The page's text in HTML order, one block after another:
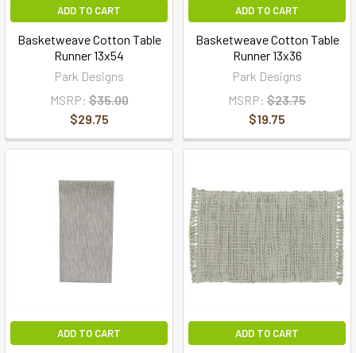
ADD TO CART
Basketweave Cotton Table
Runner 13x54
Park Designs
MSRP: $35.00
$29.75
ADD TO CART
Basketweave Cotton Table
Runner 13x36
Park Designs
MSRP: $23.75
$19.75
ADD TO CART ADD TO CART